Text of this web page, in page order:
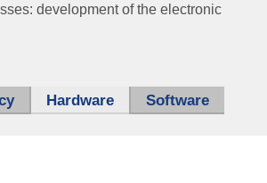
for industry.
Hardware (active tab)
Software
development of the electronic